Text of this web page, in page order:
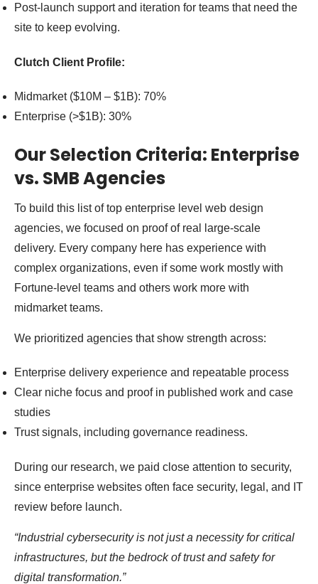
Post-launch support and iteration for teams that need the
site to keep evolving.
Clutch Client Profile:
Midmarket ($10M – $1B): 70%
Enterprise (>$1B): 30%
Our Selection Criteria: Enterprise
vs. SMB Agencies
To build this list of top enterprise level web design
agencies, we focused on proof of real large-scale
delivery. Every company here has experience with
complex organizations, even if some work mostly with
Fortune-level teams and others work more with
midmarket teams.
We prioritized agencies that show strength across:
Enterprise delivery experience and repeatable process
Clear niche focus and proof in published work and case
studies
Trust signals, including governance readiness.
During our research, we paid close attention to security,
since enterprise websites often face security, legal, and IT
review before launch.
“Industrial cybersecurity is not just a necessity for critical
infrastructures, but the bedrock of trust and safety for
digital transformation.”